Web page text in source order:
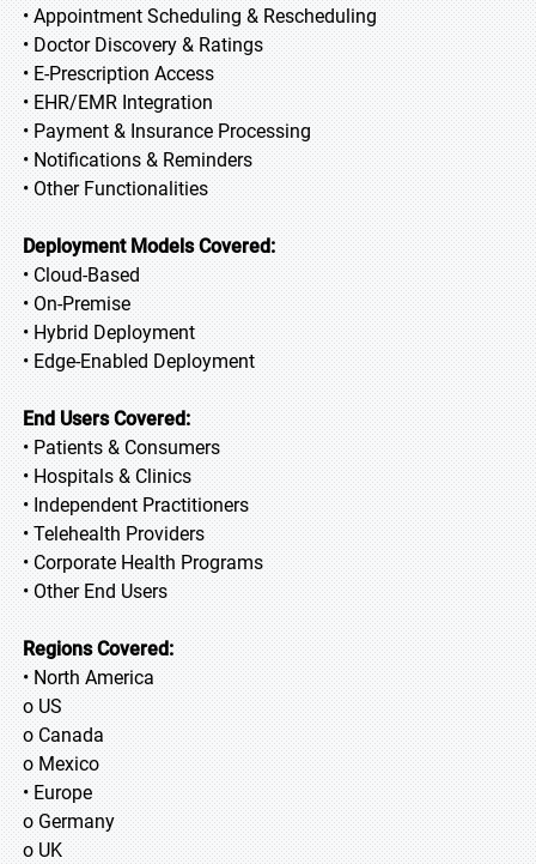
• Appointment Scheduling & Rescheduling
• Doctor Discovery & Ratings
• E-Prescription Access
• EHR/EMR Integration
• Payment & Insurance Processing
• Notifications & Reminders
• Other Functionalities
Deployment Models Covered:
• Cloud-Based
• On-Premise
• Hybrid Deployment
• Edge-Enabled Deployment
End Users Covered:
• Patients & Consumers
• Hospitals & Clinics
• Independent Practitioners
• Telehealth Providers
• Corporate Health Programs
• Other End Users
Regions Covered:
• North America
o US
o Canada
o Mexico
• Europe
o Germany
o UK